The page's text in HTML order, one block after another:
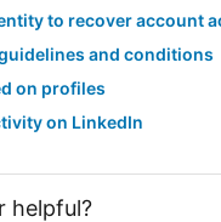
to recover account
and conditions
on profiles
on LinkedIn
helpful?